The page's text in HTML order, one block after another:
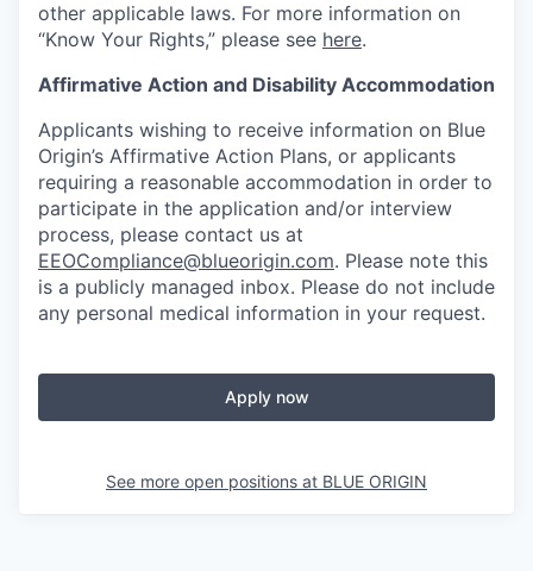
other applicable laws. For more information on
“Know Your Rights,” please see here.
Affirmative Action and Disability Accommodation
Applicants wishing to receive information on Blue
Origin’s Affirmative Action Plans, or applicants
requiring a reasonable accommodation in order to
participate in the application and/or interview
process, please contact us at
EEOCompliance@blueorigin.com. Please note this
is a publicly managed inbox. Please do not include
any personal medical information in your request.
Apply now
See more open positions at BLUE ORIGIN